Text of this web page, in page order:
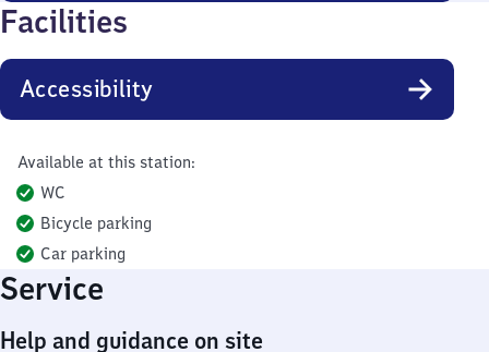
Facilities
Accessibility
Available at this station:
WC
Bicycle parking
Car parking
Service
Help and guidance on site